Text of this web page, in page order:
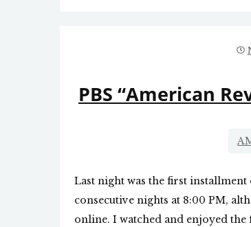
PBS “American
Last night was the first installment
consecutive nights at 8:00 PM,
online. I watched and enjoyed